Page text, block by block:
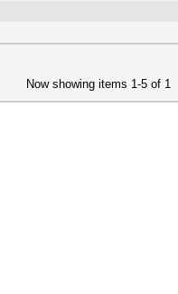
Now showing items 1-5 of 1